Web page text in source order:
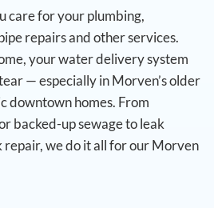
care for your plumbing,
repairs and other services.
your water delivery system
— especially in Morven’s older
downtown homes. From
backed-up sewage to leak
repair, we do it all for our Morven